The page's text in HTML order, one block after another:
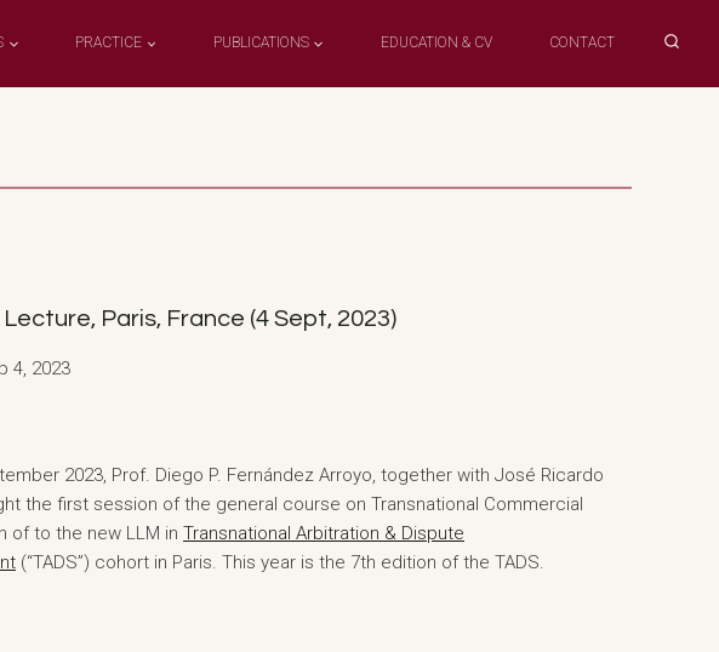
PRACTICE PUBLICATIONS EDUCATION & CV CONTACT
Paris, France (4 Sept, 2023)
4, 2023
2023, Prof. Diego P. Fernández Arroyo, together with José Ricardo
the first session of the general course on Transnational Commercial
of to the new LLM in Transnational Arbitration & Dispute
(“TADS”) cohort in Paris. This year is the 7th edition of the TADS.